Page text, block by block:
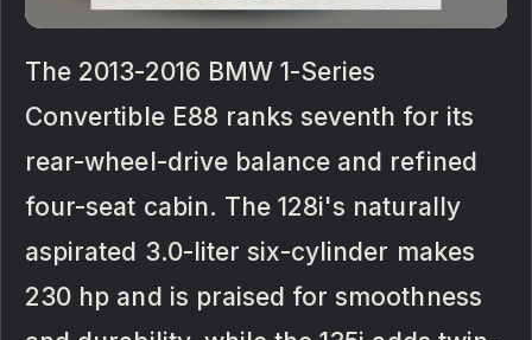
The 2013-2016 BMW 1-Series
Convertible E88 ranks seventh for its
rear-wheel-drive balance and refined
four-seat cabin. The 128i's naturally
aspirated 3.0-liter six-cylinder makes
230 hp and is praised for smoothness